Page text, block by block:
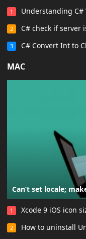
1 Understanding C#
2 C# check if server
3 C# Convert Int to
MAC
Can’t set locale;
1 Xcode 9 iOS icon
2 How to uninstall